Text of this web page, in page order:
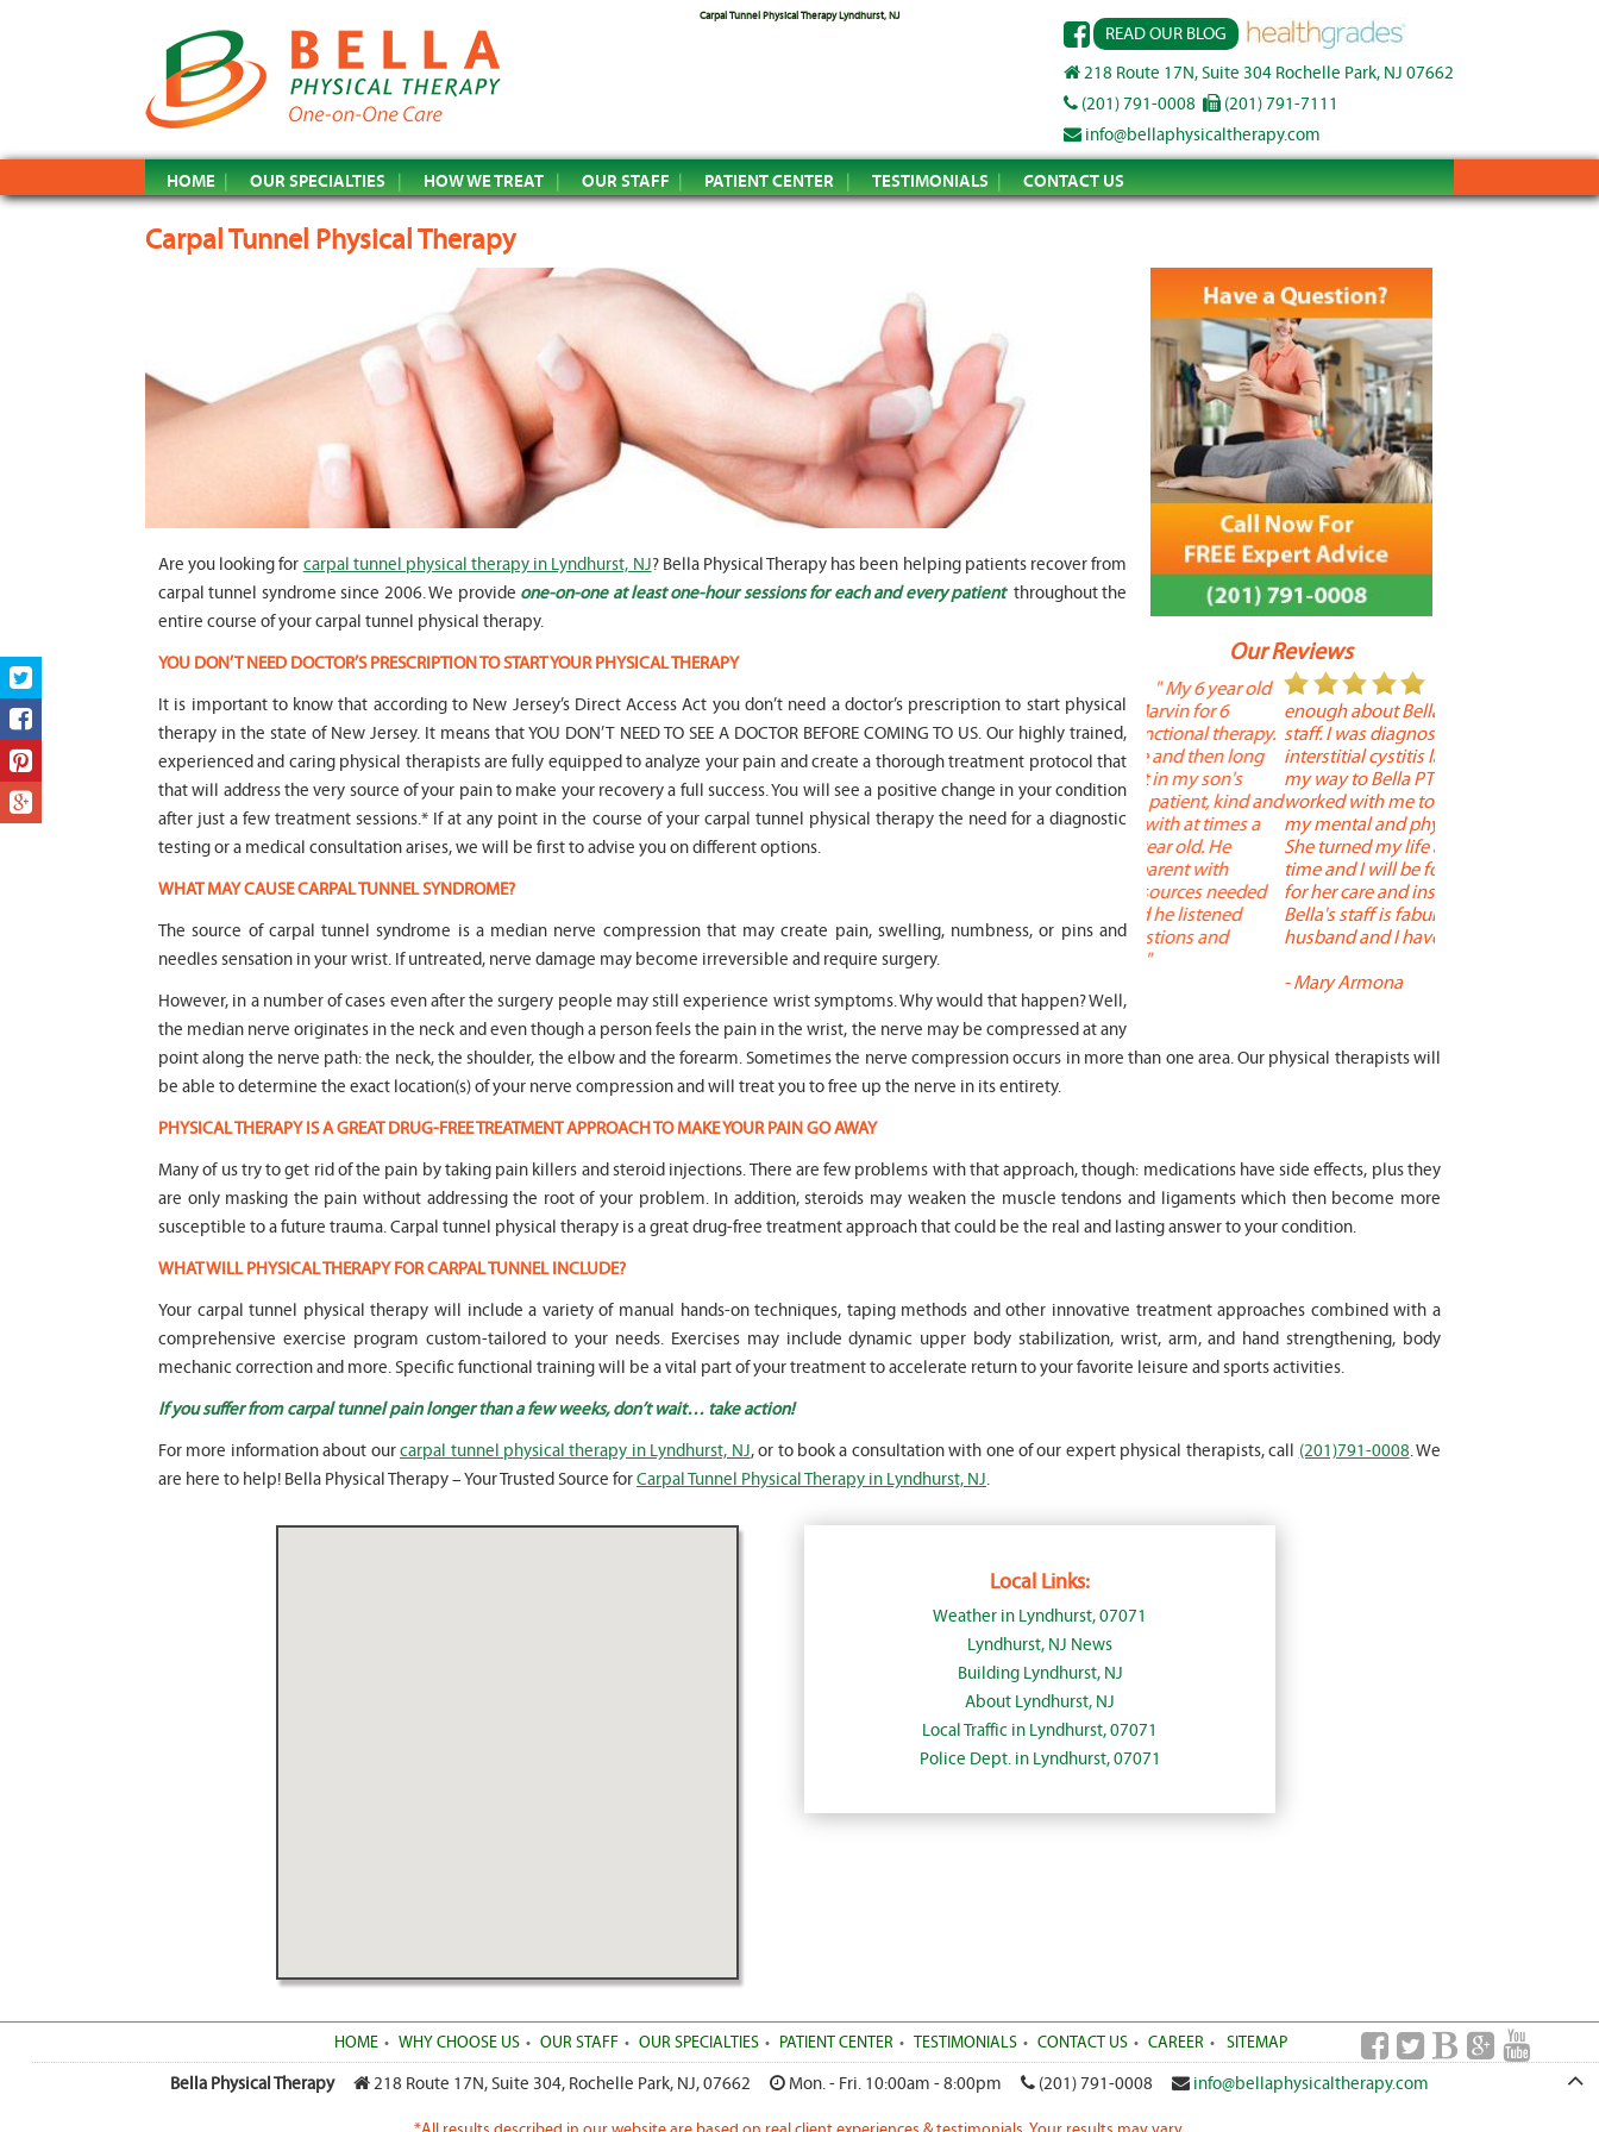
Carpal Tunnel Physical Therapy Lyndhurst, NJ
READ OUR BLOG
218 Route 17N, Suite 304 Rochelle Park, NJ 07662
(201) 791-0008
(201) 791-7111
info@bellaphysicaltherapy.com
HOME OUR SPECIALTIES HOW WE TREAT OUR STAFF PATIENT CENTER TESTIMONIALS CONTACT US
Carpal Tunnel Physical Therapy
Our Reviews
ago I had a surgery on my spine,
following which I required
significant physical therapy. My
friends recommended Bella PT, and
I was very happy with the service
they provided. Staff is very
knowledgeable, and very
situation, and help accordingly. I
would recommend... "
-Asya Falkovich
son worked with Marvin for 6
months for myofunctional therapy.
We saw immediate and then long
term improvement in my son's
issues. Marvin was patient, kind and
efffctively worked with at times a
patiently to all questions and
concerns we had... "
-Lori Konecni
" I cannot say
enough about Bella and her terrific
staff. I was diagnosed with
interstitial cystitis last year. I found
my way to Bella PT where Bella
worked with me to improve both
my mental and physical well being.
She turned my life around in a short
time and I will be forever grateful
for her care and insightful guidance.
Bella's staff is fabulous. Both my
husband and I have... "
Therapy is the best!
positive, and
descriptors of the
the support people
pleasant as well.
extremely
to one's needs, yet
help you overcome
injury or issue may
much time as
progress and
Are you looking for carpal tunnel physical therapy in Lyndhurst, NJ? Bella Physical Therapy has been helping patients recover from
carpal tunnel syndrome since 2006. We provide one-on-one at least one-hour sessions for each and every patient throughout the
entire course of your carpal tunnel physical therapy.
YOU DON’T NEED DOCTOR’S PRESCRIPTION TO START YOUR PHYSICAL THERAPY
It is important to know that according to New Jersey’s Direct Access Act you don’t need a doctor’s prescription to start physical
therapy in the state of New Jersey. It means that YOU DON’T NEED TO SEE A DOCTOR BEFORE COMING TO US. Our highly trained,
experienced and caring physical therapists are fully equipped to analyze your pain and create a thorough treatment protocol that
that will address the very source of your pain to make your recovery a full success. You will see a positive change in your condition
after just a few treatment sessions.* If at any point in the course of your carpal tunnel physical therapy the need for a diagnostic
testing or a medical consultation arises, we will be first to advise you on different options.
WHAT MAY CAUSE CARPAL TUNNEL SYNDROME?
The source of carpal tunnel syndrome is a median nerve compression that may create pain, swelling, numbness, or pins and
needles sensation in your wrist. If untreated, nerve damage may become irreversible and require surgery.
However, in a number of cases even after the surgery people may still experience wrist symptoms. Why would that happen? Well,
the median nerve originates in the neck and even though a person feels the pain in the wrist, the nerve may be compressed at any
point along the nerve path: the neck, the shoulder, the elbow and the forearm. Sometimes the nerve compression occurs in more than one area. Our physical therapists will
be able to determine the exact location(s) of your nerve compression and will treat you to free up the nerve in its entirety.
PHYSICAL THERAPY IS A GREAT DRUG-FREE TREATMENT APPROACH TO MAKE YOUR PAIN GO AWAY
Many of us try to get rid of the pain by taking pain killers and steroid injections. There are few problems with that approach, though: medications have side effects, plus they
are only masking the pain without addressing the root of your problem. In addition, steroids may weaken the muscle tendons and ligaments which then become more
susceptible to a future trauma. Carpal tunnel physical therapy is a great drug-free treatment approach that could be the real and lasting answer to your condition.
WHAT WILL PHYSICAL THERAPY FOR CARPAL TUNNEL INCLUDE?
Your carpal tunnel physical therapy will include a variety of manual hands-on techniques, taping methods and other innovative treatment approaches combined with a
comprehensive exercise program custom-tailored to your needs. Exercises may include dynamic upper body stabilization, wrist, arm, and hand strengthening, body
mechanic correction and more. Specific functional training will be a vital part of your treatment to accelerate return to your favorite leisure and sports activities.
If you suffer from carpal tunnel pain longer than a few weeks, don’t wait… take action!
For more information about ourcarpal tunnel physical therapy in Lyndhurst, NJ, or to book a consultation with one of our expert physical therapists, call (201)791-0008. We
are here to help! Bella Physical Therapy – Your Trusted Source forCarpal Tunnel Physical Therapy in Lyndhurst, NJ.
Local Links:
Weather in Lyndhurst, 07071
Lyndhurst, NJ News
Building Lyndhurst, NJ
About Lyndhurst, NJ
Local Traffic in Lyndhurst, 07071
Police Dept. in Lyndhurst, 07071
HOME WHY CHOOSE US OUR STAFF OUR SPECIALTIES PATIENT CENTER TESTIMONIALS CONTACT US CAREER SITEMAP
Bella Physical Therapy 218 Route 17N, Suite 304, Rochelle Park, NJ,07662 Mon. - Fri. 10:00am - 8:00pm (201) 791-0008 info@bellaphysicaltherapy.com